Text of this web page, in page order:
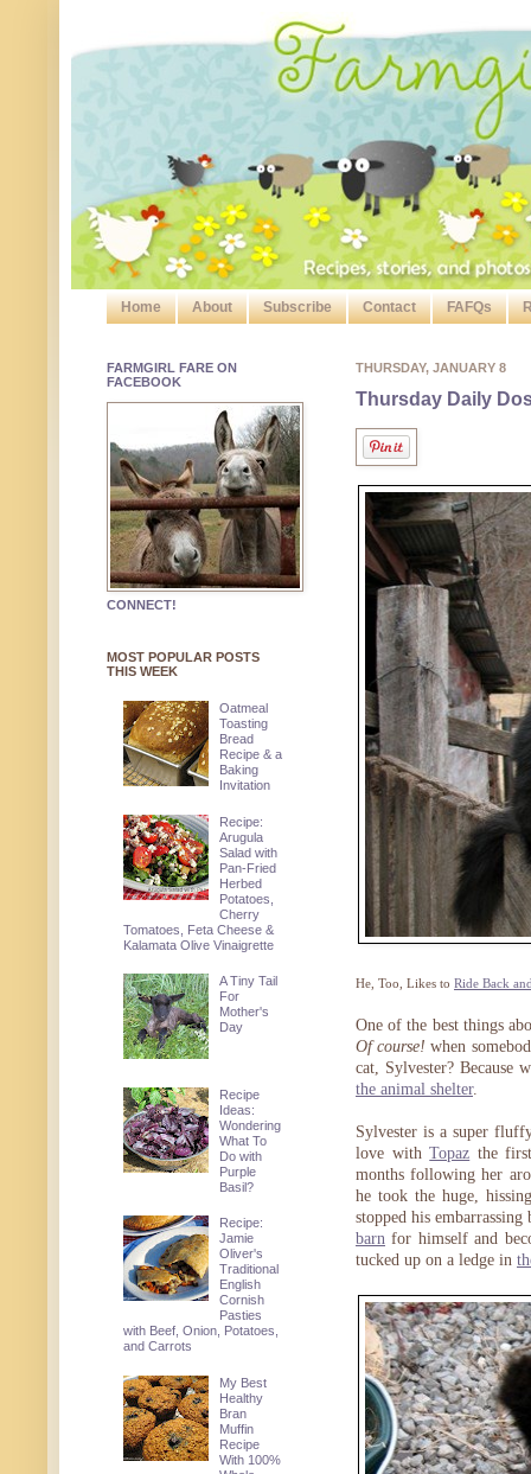
Home About Subscribe Contact FAFQs
THURSDAY, JANUARY 8
Thursday Daily
He, Too, Likes to Ride Back
One of the best things
Of course! when
cat, Sylvester?
the animal shelter.
Sylvester is a super
love withTopaz the
months following her
he took the huge,
stopped his
barn for himself and
tucked up on a ledge in
FARMGIRL FARE ON
FACEBOOK
CONNECT!
MOST POPULAR POSTS
THIS WEEK
Oatmeal
Toasting
Bread
Recipe & a
Baking
Invitation
Recipe:
Arugula
Salad with
Pan-Fried
Herbed
Potatoes,
Cherry
Tomatoes, Feta Cheese &
Kalamata Olive Vinaigrette
A Tiny Tail
For
Mother's
Day
Recipe
Ideas:
Wondering
What To
Do with
Purple
Basil?
Recipe:
Jamie
Oliver's
Traditional
English
Cornish
Pasties
with Beef, Onion, Potatoes,
and Carrots
My Best
Healthy
Bran
Muffin
Recipe
With 100%